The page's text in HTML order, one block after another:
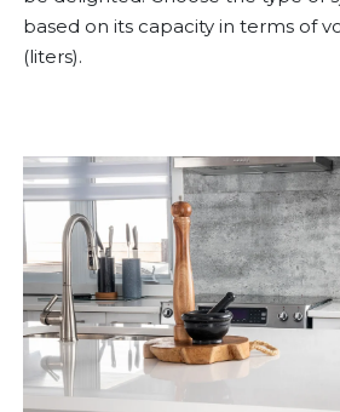
based on its capacity in terms of
(liters).